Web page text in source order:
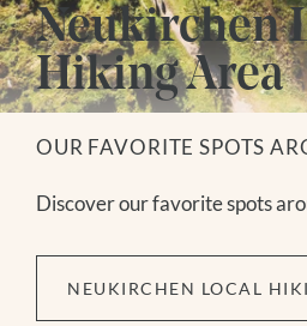
Neukirchen
Hiking Area
OUR FAVORITE SPOTS
Discover our favorite spots
NEUKIRCHEN LOCAL